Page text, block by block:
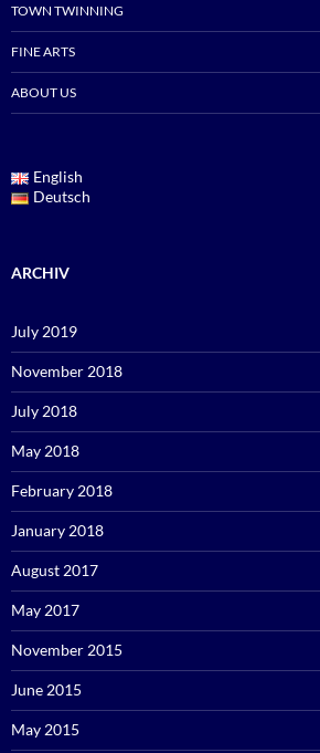
TOWN TWINNING
FINE ARTS
ABOUT US
English
Deutsch
ARCHIV
July 2019
November 2018
July 2018
May 2018
February 2018
January 2018
August 2017
May 2017
November 2015
June 2015
May 2015